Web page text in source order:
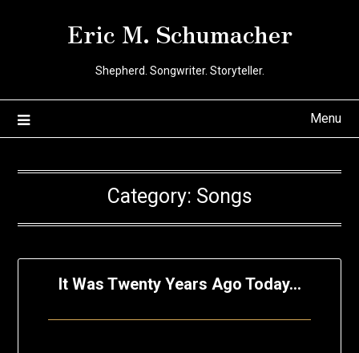
Eric M. Schumacher
Shepherd. Songwriter. Storyteller.
Menu
Category: Songs
It Was Twenty Years Ago Today…